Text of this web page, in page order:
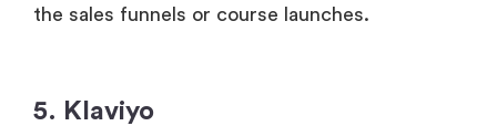
the sales funnels or course launches.
5. Klaviyo